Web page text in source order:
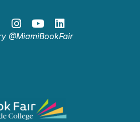
@MiamiBookFair